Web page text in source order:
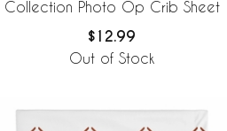
Collection Photo Op Crib Sheet
$12.99
Out of Stock